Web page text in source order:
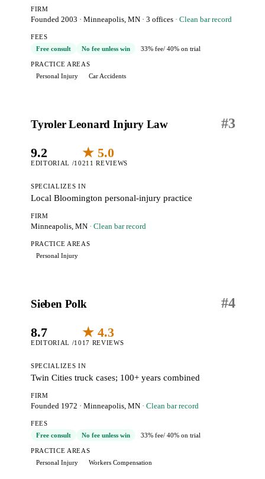
FIRM
Founded 2003 · Minneapolis, MN · 3 offices · Clean bar record
FEES
Free consult
No fee unless win 33% fee/ 40% on trial
PRACTICE AREAS
Personal Injury
Car Accidents
#3
Tyroler Leonard Injury Law
9.2
EDITORIAL /10
★ 5.0
211 REVIEWS
SPECIALIZES IN
Local Bloomington personal-injury practice
FIRM
Minneapolis, MN · Clean bar record
PRACTICE AREAS
Personal Injury
#4
Sieben Polk
8.7
EDITORIAL /10
★ 4.3
17 REVIEWS
SPECIALIZES IN
Twin Cities truck cases; 100+ years combined
FIRM
Founded 1972 · Minneapolis, MN · Clean bar record
FEES
Free consult
No fee unless win 33% fee/ 40% on trial
PRACTICE AREAS
Personal Injury
Workers Compensation